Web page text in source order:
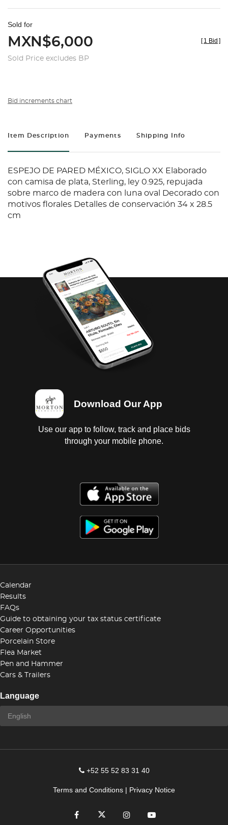
Sold for
MXN$6,000
Sold Price excludes BP
[ 1 Bid ]
Bid increments chart
Item Description Payments Shipping Info
ESPEJO DE PARED MÉXICO, SIGLO XX Elaborado
con camisa de plata, Sterling, ley 0.925, repujada
sobre marco de madera con luna oval Decorado con
motivos florales Detalles de conservación 34 x 28.5
cm
Download Our App
Use our app to follow, track and place bids
through your mobile phone.
Calendar
Results
FAQs
Guide to obtaining your tax status certificate
Career Opportunities
Porcelain Store
Flea Market
Pen and Hammer
Cars & Trailers
Language
+52 55 52 83 31 40
Terms and Conditions | Privacy Notice